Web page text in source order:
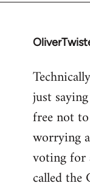
In
to
Welcome
libcom.org
just
free not
worrying
voting for
called the